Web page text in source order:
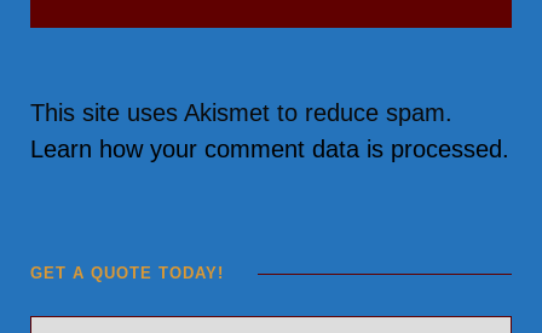
This site uses Akismet to reduce spam.
Learn how your comment data is processed.
GET A QUOTE TODAY!